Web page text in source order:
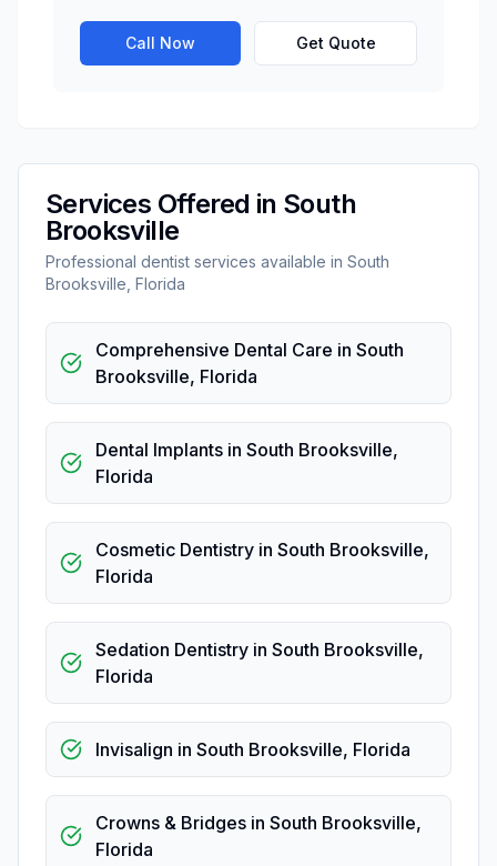
Call Now Get Quote
Services Offered in South
Brooksville
Professional dentist services available in South
Brooksville Florida
Comprehensive Dental Care in South
Brooksville, Florida
Dental Implants in South Brooksville,
Florida
Cosmetic Dentistry in South Brooksville,
Florida
Sedation Dentistry in South Brooksville,
Florida
Invisalign in South Brooksville, Florida
Crowns & Bridges in South Brooksville,
Florida